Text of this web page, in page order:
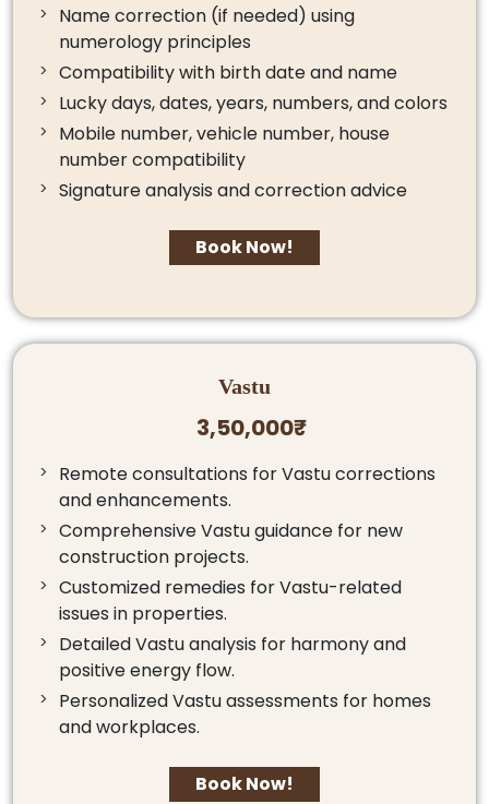
Name correction (if needed) using
numerology principles
Compatibility with birth date and name
Lucky days, dates, years, numbers, and colors
Mobile number, vehicle number, house
number compatibility
Signature analysis and correction advice
Book Now!
Vastu
3,50,000₹
Remote consultations for Vastu corrections
and enhancements.
Comprehensive Vastu guidance for new
construction projects.
Customized remedies for Vastu-related
issues in properties.
Detailed Vastu analysis for harmony and
positive energy flow.
Personalized Vastu assessments for homes
and workplaces.
Book Now!